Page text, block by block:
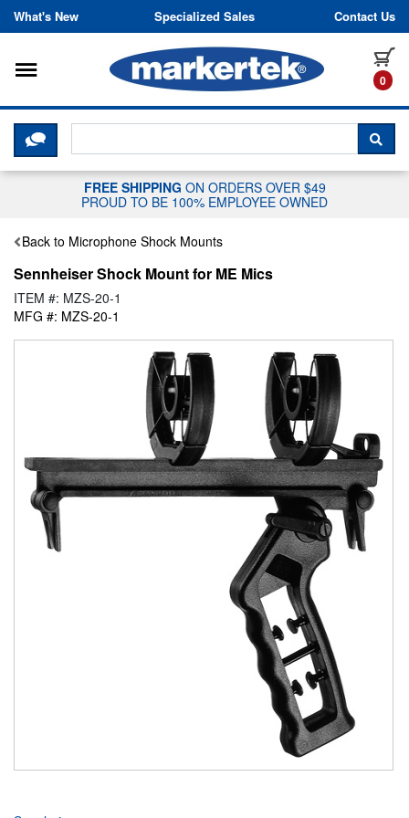
Skip to content
What's New Specialized Sales Contact Us
0
Toggle navigation
CLICK HERE TO CHAT WITH A
FREE SHIPPING ON ORDERS OVER $49
PROUD TO BE 100% EMPLOYEE OWNED
Back to Microphone Shock Mounts
Sennheiser Shock Mount for ME Mics
ITEM #: MZS-20-1
MFG #: MZS-20-1